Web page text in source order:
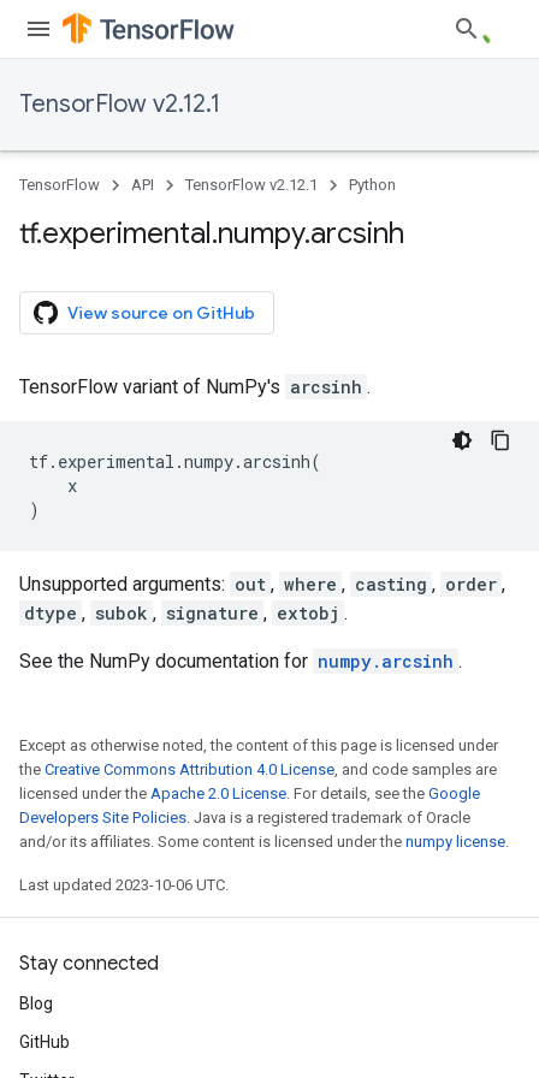
TensorFlow v2.12.1
TensorFlow API TensorFlow v2.12.1 Python
tf.experimental.numpy.arcsinh
View source on GitHub
TensorFlow variant of NumPy's arcsinh .
tf. experimental .numpy.arcsinh(
x
)
Unsupported arguments: out , where , casting , order ,
dtype , subok , signature , extobj .
See the NumPy documentation for numpy.arcsinh .
Except as otherwise noted, the content of this page is licensed under
the Creative Commons Attribution 4.0 License, and code samples are
licensed under the Apache 2.0 License. For details, see the Google
Developers Site Policies. Java is a registered trademark of Oracle
and/or its affiliates. Some content is licensed under the numpy license.
Last updated 2023-10-06 UTC.
Stay connected
Blog
GitHub